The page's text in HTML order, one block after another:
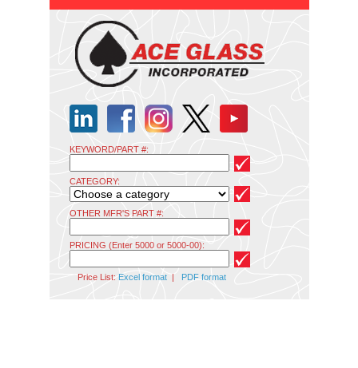
KEYWORD/PART #:
CATEGORY:
OTHER MFR'S PART #:
PRICING (Enter 5000 or 5000-00):
Price List: Excel format| PDF format